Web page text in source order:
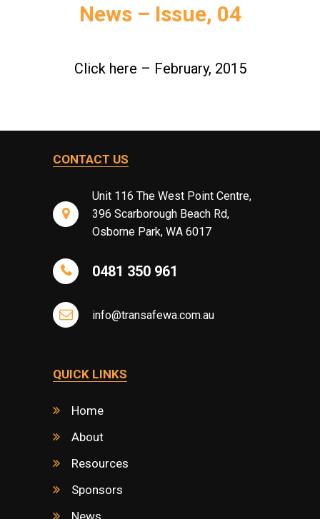
News – Issue, 04
Click here – February, 2015
CONTACT US
Unit 116 The West Point Centre,
396 Scarborough Beach Rd,
Osborne Park, WA 6017
0481 350 961
info@transafewa.com.au
QUICK LINKS
Home
About
Resources
Sponsors
News